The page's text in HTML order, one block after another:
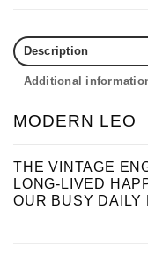
Description
Additional
MODERN LEO
THE VINTAGE
LONG-LIVED
OUR BUSY DAILY